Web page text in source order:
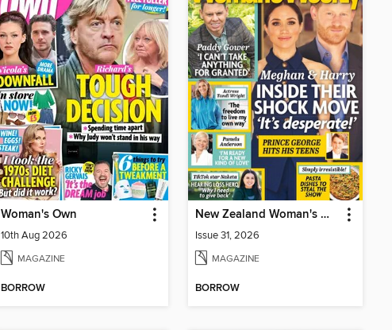
Woman's Own
10th Aug 2026
MAGAZINE
BORROW
New Zealand Woman's Weekly
Issue 31, 2026
MAGAZINE
BORROW